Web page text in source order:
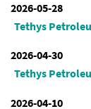
2026-05-28
Tethys
2026-04-30
Tethys
2026-04-10